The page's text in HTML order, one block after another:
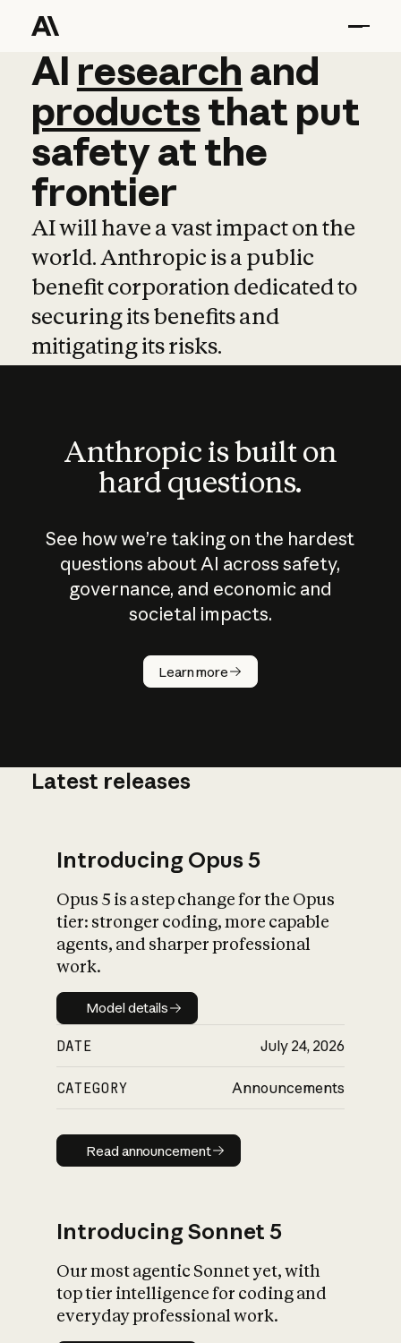
AI research and
AI research and
productsthat put
safetyatthe
frontier
AI will have a vast impact on the
world. Anthropic is a public
benefit corporation dedicated to
securing its benefits and
mitigating its risks.
Anthropic is built on
hard questions.
See how we’re taking on the hardest
questions about AI across safety,
governance, and economic and
societal impacts.
Learn more
How does
AI work?
What is AI’s
impact on
Latest releases
Introducing Opus 5
Opus 5 is a step change for the Opus
tier: stronger coding, more capable
agents, and sharper professional
work.
Model details
Model details
DATE July 24, 2026
CATEGORY Announcements
Read announcement
Read announcement
Introducing Sonnet 5
Our most agentic Sonnet yet, with
top tier intelligence for coding and
everyday professional work.